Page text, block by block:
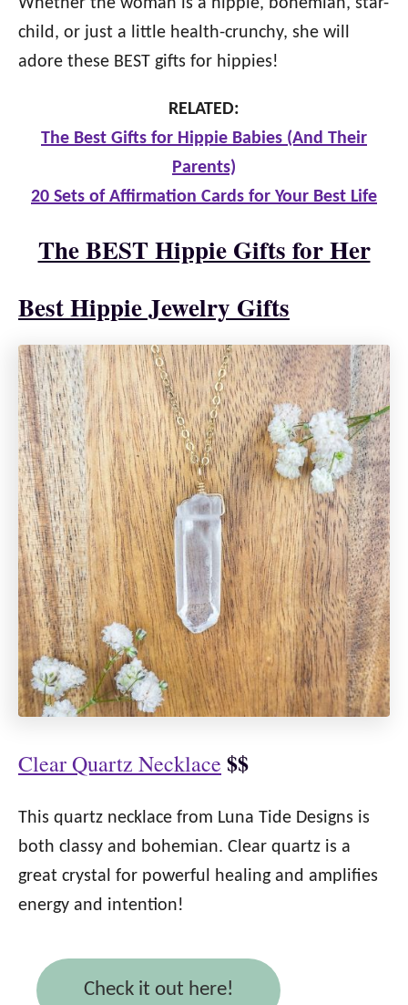
Whether the woman is a hippie, bohemian, star-
child, or just a little health-crunchy, she will
adore these BEST gifts for hippies!
RELATED:
The Best Gifts for Hippie Babies (And Their
Parents)
20 Sets of Affirmation Cards for Your Best Life
The BEST Hippie Gifts for Her
Best Hippie Jewelry Gifts
Clear Quartz Necklace $$
This quartz necklace from Luna Tide Designs is
both classy and bohemian. Clear quartz is a
great crystal for powerful healing and amplifies
energy and intention!
Check it out here!